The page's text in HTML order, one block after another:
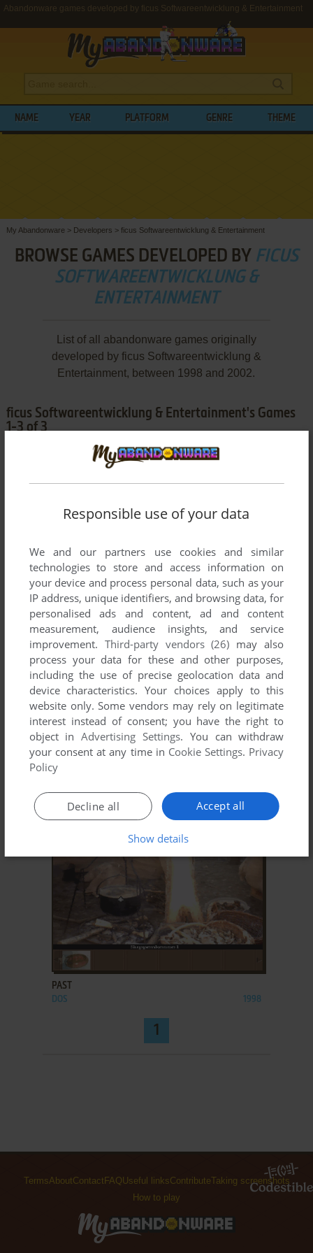
Abandonware games developed by ficus Softwareentwicklung & Entertainment
NAME YEAR PLATFORM GENRE THEME
My Abandonware > Developers > ficus Softwareentwicklung & Entertainment
BROWSE GAMES DEVELOPED BY FICUS
SOFTWAREENTWICKLUNG &
ENTERTAINMENT
List of all abandonware games originally
developed by ficus Softwareentwicklung &
Entertainment, between 1998 and 2002.
ficus Softwareentwicklung & Entertainment's Games
1-3 of 3
ADD TO FAVORITES
LITTLE KINGS
2002
ADD TO FAVORITES
PAST
DOS 1998
1
TermsAboutContact FAQ Useful linksContributeTaking screenshots
How to play
Responsible use of your data
We and our partners use cookies and similar
technologies to store and access information on
your device and process personal data, such as your
IP address, unique identifiers, and browsing data, for
personalised ads and content, ad and content
measurement, audience insights, and service
improvement. Third-party vendors (26) may also
process your data for these and other purposes,
including the use of precise geolocation data and
device characteristics. Your choices apply to this
website only. Some vendors may rely on legitimate
interest instead of consent; you have the right to
object inAdvertising Settings. You can withdraw
your consent at any time in Cookie Settings. Privacy
Policy
Accept all
Decline all
Show details